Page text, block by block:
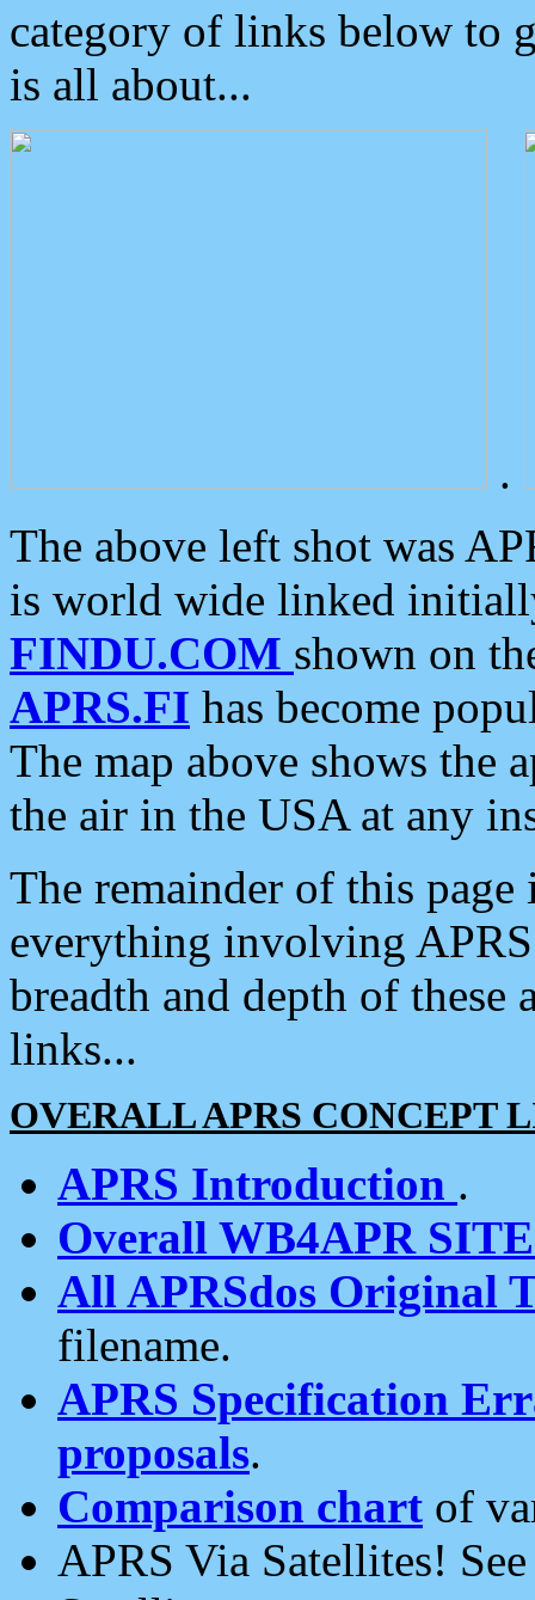
category of links below to
is all about...
.
The above left shot was
is world wide linked
FINDU.COM shown on
APRS.FI has become
The map above shows the
the air in the USA at any
The remainder of this
everything involving
breadth and depth of
links...
OVERALL APRS CONCEPT
APRS Introduction .
Overall WB4APR
All APRSdos Original
filename.
APRS Specification
proposals.
Comparison chart of
APRS Via Satellites!